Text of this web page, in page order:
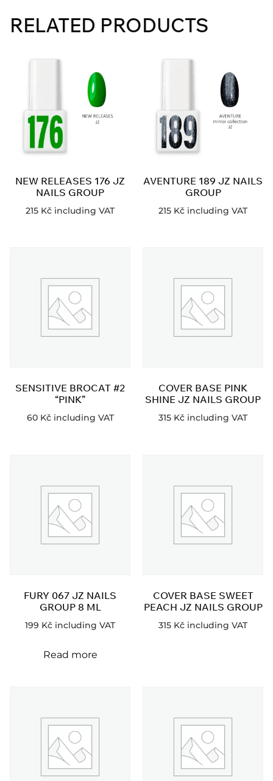
RELATED PRODUCTS
NEW RELEASES 176 JZ
NAILS GROUP
215 Kč including VAT
AVENTURE 189 JZ NAILS
GROUP
215 Kč including VAT
SENSITIVE BROCAT #2
“PINK”
60 Kč including VAT
COVER BASE PINK
SHINE JZ NAILS GROUP
315 Kč including VAT
FURY 067 JZ NAILS
GROUP 8 ML
199 Kč including VAT
Read more
COVER BASE SWEET
PEACH JZ NAILS GROUP
315 Kč including VAT